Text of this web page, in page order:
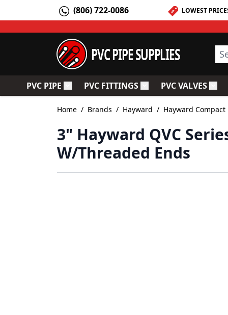
(806) 722-0086 LOWEST
PVC PIPE SUPPLIES
PVC PIPE Toggle submenu for PVC Pipe
PVC FITTINGSToggle submenu for
PVC VALVES
Home / Brands / Hayward / Hayward Compact
3" Hayward QVC
W/Threaded Ends